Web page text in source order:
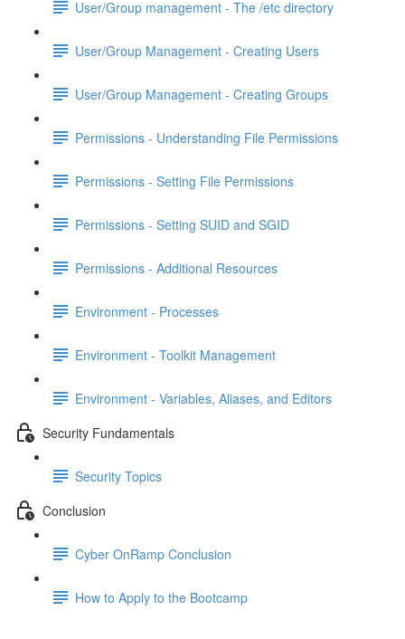
User/Group management - The /etc directory
User/Group Management - Creating Users
User/Group Management - Creating Groups
Permissions - Understanding File Permissions
Permissions - Setting File Permissions
Permissions - Setting SUID and SGID
Permissions - Additional Resources
Environment - Processes
Environment - Toolkit Management
Environment - Variables, Aliases, and Editors
Security Fundamentals
Security Topics
Conclusion
Cyber OnRamp Conclusion
How to Apply to the Bootcamp